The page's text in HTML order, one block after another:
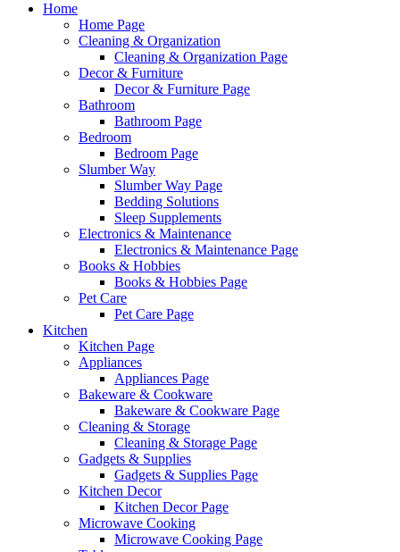
Home
Home Page
Cleaning & Organization
Cleaning & Organization Page
Decor & Furniture
Decor & Furniture Page
Bathroom
Bathroom Page
Bedroom
Bedroom Page
Slumber Way
Slumber Way Page
Bedding Solutions
Sleep Supplements
Electronics & Maintenance
Electronics & Maintenance Page
Books & Hobbies
Books & Hobbies Page
Pet Care
Pet Care Page
Kitchen
Kitchen Page
Appliances
Appliances Page
Bakeware & Cookware
Bakeware & Cookware Page
Cleaning & Storage
Cleaning & Storage Page
Gadgets & Supplies
Gadgets & Supplies Page
Kitchen Decor
Kitchen Decor Page
Microwave Cooking
Microwave Cooking Page